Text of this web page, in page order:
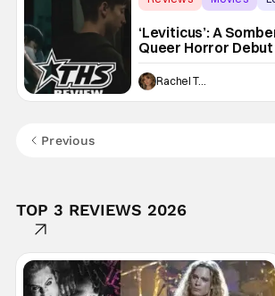
‘Leviticus’: A
Queer Horror
Rachel Tolleson
Previous
TOP 3 REVIEWS 2026